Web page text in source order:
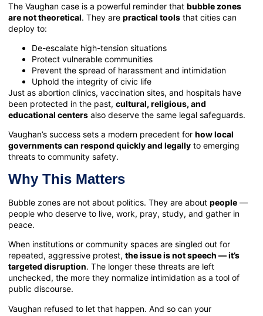
The Vaughan case is a powerful reminder that bubble zones
are not theoretical. They are practical tools that cities can
deploy to:
De-escalate high-tension situations
Protect vulnerable communities
Prevent the spread of harassment and intimidation
Uphold the integrity of civic life
Just as abortion clinics, vaccination sites, and hospitals have
been protected in the past, cultural, religious, and
educational centers also deserve the same legal safeguards.
Vaughan’s success sets a modern precedent for how local
governments can respond quickly and legally to emerging
threats to community safety.
Why This Matters
Bubble zones are not about politics. They are about people —
people who deserve to live, work, pray, study, and gather in
peace.
When institutions or community spaces are singled out for
repeated, aggressive protest, the issue is not speech — it’s
targeted disruption. The longer these threats are left
unchecked, the more they normalize intimidation as a tool of
public discourse.
Vaughan refused to let that happen. And so can your